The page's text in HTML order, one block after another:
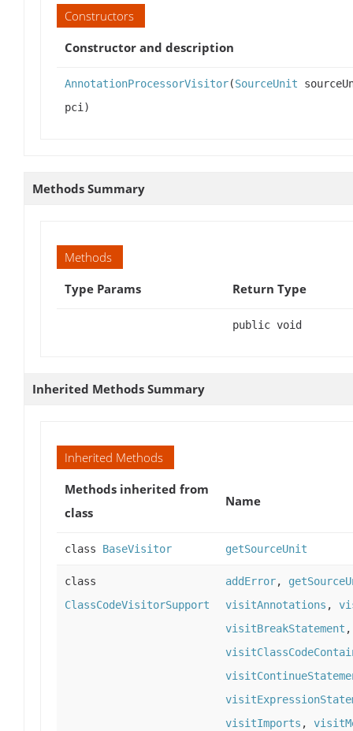
Constructors
Constructor and description
AnnotationProcessorVisitor(SourceUnit
pci)
Methods Summary
Methods
Type Params
Return Type
public void
Inherited Methods Summary
Inherited Methods
Methods inherited from
class
Name
class BaseVisitor getSourceUnit
class
ClassCodeVisitorSupport
addError,
visitAnnotations ,
visitBreakStatement
visitImports ,